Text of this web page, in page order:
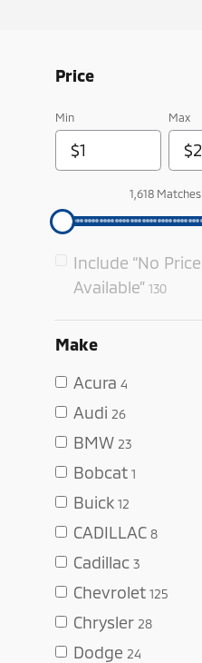
Price
Min Max
1,618 Matches
Include “No Price
Available” 130
Make
Acura 4
Audi 26
BMW 23
Bobcat 1
Buick 12
CADILLAC 8
Cadillac 3
Chevrolet 125
Chrysler 28
Dodge 24